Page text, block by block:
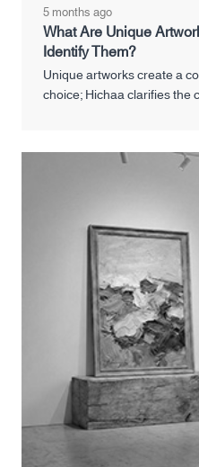
5 months ago
What Are Unique
Identify Them?
Unique artworks create a
choice; Hichaa clarifies the